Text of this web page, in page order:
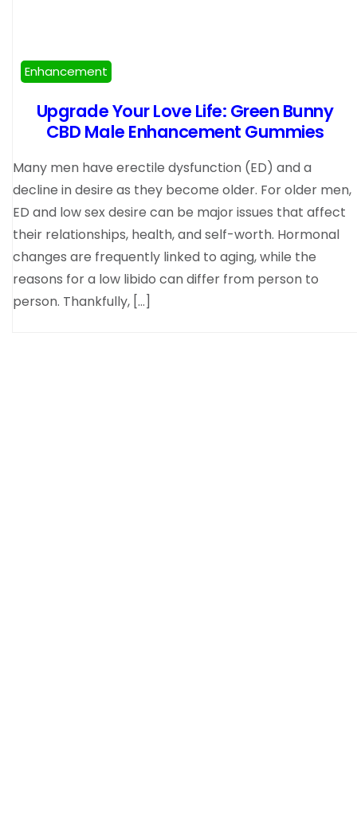
Enhancement
Upgrade Your Love Life: Green Bunny
CBD Male Enhancement Gummies
Many men have erectile dysfunction (ED) and a
decline in desire as they become older. For older men,
ED and low sex desire can be major issues that affect
their relationships, health, and self-worth. Hormonal
changes are frequently linked to aging, while the
reasons for a low libido can differ from person to
person. Thankfully, […]